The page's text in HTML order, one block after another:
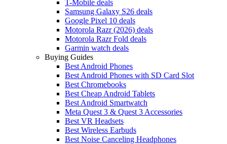
T-Mobile deals
Samsung Galaxy S26 deals
Google Pixel 10 deals
Motorola Razr (2026) deals
Motorola Razr Fold deals
Garmin watch deals
Buying Guides
Best Android Phones
Best Android Phones with SD Card Slot
Best Chromebooks
Best Cheap Android Tablets
Best Android Smartwatch
Meta Quest 3 & Quest 3 Accessories
Best VR Headsets
Best Wireless Earbuds
Best Noise Canceling Headphones